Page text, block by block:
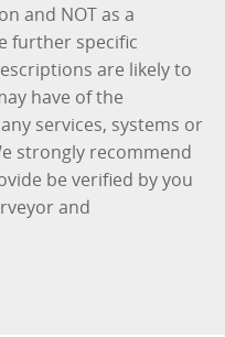
and NOT as a
further specific
are likely to
have of the
services, systems or
strongly recommend
be verified by you
and